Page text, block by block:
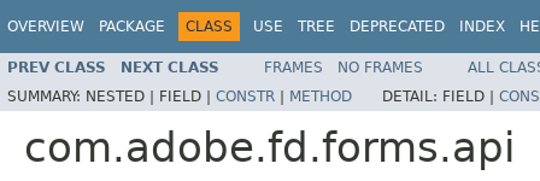
OVERVIEW PACKAGE CLASS USE TREE DEPRECATED INDEX
PREV CLASS NEXT CLASS FRAMES NO FRAMES
ALL
SUMMARY: NESTED | FIELD | CONSTR | METHOD DETAIL: FIELD |
com.adobe.fd.forms.api